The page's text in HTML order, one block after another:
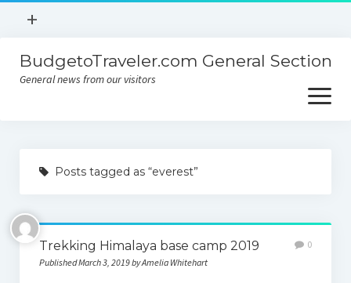
open
+
Contact
BudgetoTraveler.com General Section
General news from our visitors
open
menu
Contact
Privacy Policy
Posts tagged as “everest”
Trekking Himalaya base camp 2019
Published March 3, 2019 by Amelia Whitehart
0